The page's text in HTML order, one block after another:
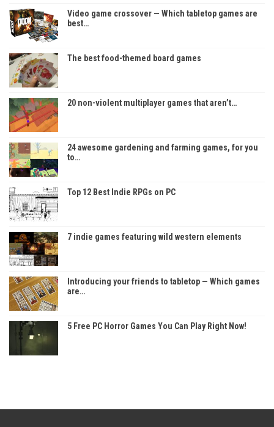
Video game crossover — Which tabletop games are
best…
The best food-themed board games
20 non-violent multiplayer games that aren’t…
24 awesome gardening and farming games, for you
to…
Top 12 Best Indie RPGs on PC
7 indie games featuring wild western elements
Introducing your friends to tabletop — Which games
are…
5 Free PC Horror Games You Can Play Right Now!